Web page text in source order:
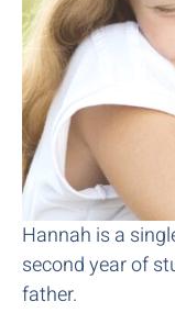
Hannah is a
second year of
father.